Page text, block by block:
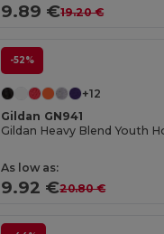
9.89 €19.20 €
-52%
+12
Gildan GN941
As low as:
9.92 €20.80 €